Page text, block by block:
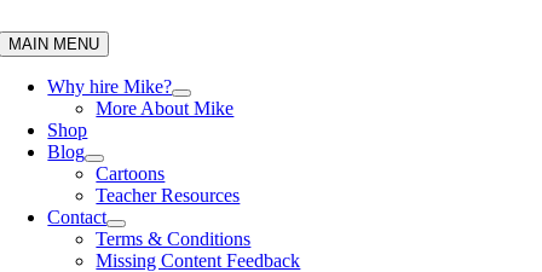
to
content
MAIN MENU
Why hire Mike?
More About Mike
Shop
Blog
Cartoons
Teacher Resources
Contact
Terms & Conditions
Missing Content Feedback